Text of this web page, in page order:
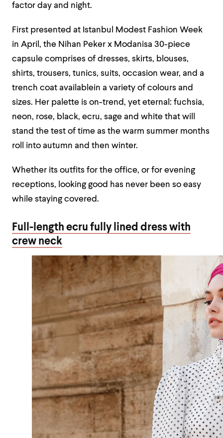
factor day and night.
First presented at Istanbul Modest Fashion Week
in April, the Nihan Peker x Modanisa 30-piece
capsule comprises of dresses, skirts, blouses,
shirts, trousers, tunics, suits, occasion wear, and a
trench coat availablein a variety of colours and
sizes. Her palette is on-trend, yet eternal: fuchsia,
neon, rose, black, ecru, sage and white that will
stand the test of time as the warm summer months
roll into autumn and then winter.
Whether its outfits for the office, or for evening
receptions, looking good has never been so easy
while staying covered.
Full-length ecru fully lined dress with
crew neck